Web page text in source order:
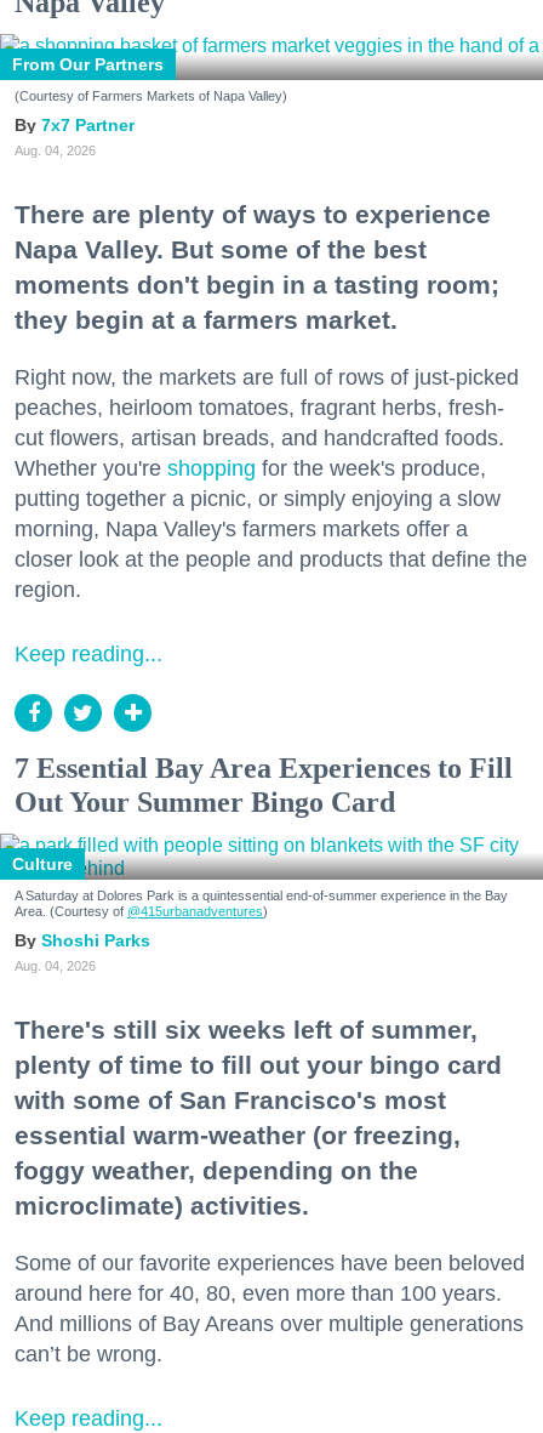
From Our Partners
(Courtesy of Farmers Markets of Napa Valley)
7x7 Partner
Aug. 04, 2026
There are plenty of ways to experience
Napa Valley. But some of the best
moments don't begin in a tasting room;
they begin at a farmers market.
Right now, the markets are full of rows of just-picked
peaches, heirloom tomatoes, fragrant herbs, fresh-
cut flowers, artisan breads, and handcrafted foods.
Whether you're shopping for the week's produce,
putting together a picnic, or simply enjoying a slow
morning, Napa Valley's farmers markets offer a
closer look at the people and products that define the
region.
Keep reading...
7 Essential Bay Area Experiences to Fill
Out Your Summer Bingo Card
Culture
A Saturday at Dolores Park is a quintessential end-of-summer experience in the Bay
Area. (Courtesy of @415urbanadventures)
Shoshi Parks
Aug. 04, 2026
There's still six weeks left of summer,
plenty of time to fill out your bingo card
with some of San Francisco's most
essential warm-weather (or freezing,
foggy weather, depending on the
microclimate) activities.
Some of our favorite experiences have been beloved
around here for 40, 80, even more than 100 years.
And millions of Bay Areans over multiple generations
can’t be wrong.
Keep reading...